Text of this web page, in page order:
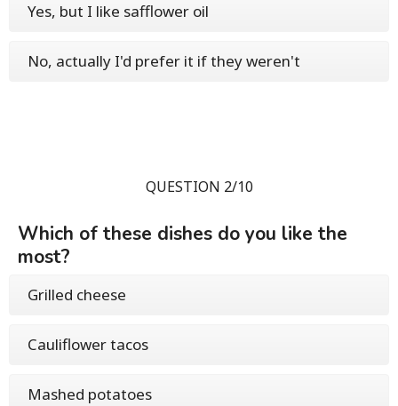
Yes, but I like safflower oil
No, actually I'd prefer it if they weren't
QUESTION 2/10
Which of these dishes do you like the
most?
Grilled cheese
Cauliflower tacos
Mashed potatoes